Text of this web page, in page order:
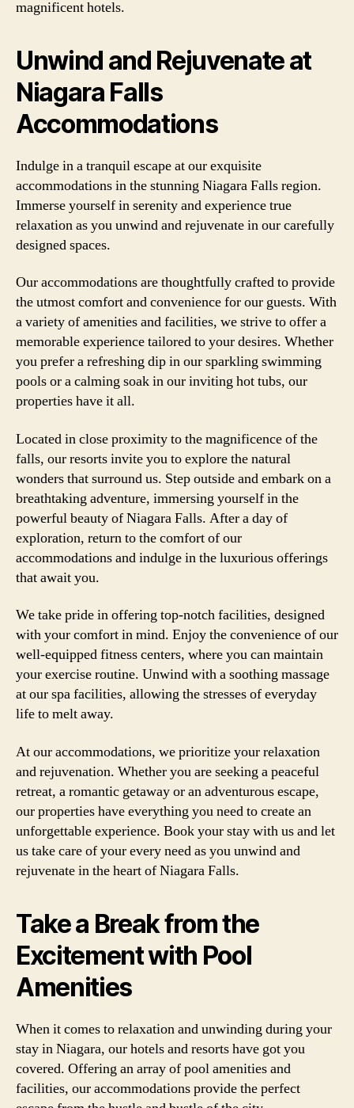
magnificent hotels.
Unwind and Rejuvenate at
Niagara Falls
Accommodations
Indulge in a tranquil escape at our exquisite
accommodations in the stunning Niagara Falls region.
Immerse yourself in serenity and experience true
relaxation as you unwind and rejuvenate in our carefully
designed spaces.
Our accommodations are thoughtfully crafted to provide
the utmost comfort and convenience for our guests. With
a variety of amenities and facilities, we strive to offer a
memorable experience tailored to your desires. Whether
you prefer a refreshing dip in our sparkling swimming
pools or a calming soak in our inviting hot tubs, our
properties have it all.
Located in close proximity to the magnificence of the
falls, our resorts invite you to explore the natural
wonders that surround us. Step outside and embark on a
breathtaking adventure, immersing yourself in the
powerful beauty of Niagara Falls. After a day of
exploration, return to the comfort of our
accommodations and indulge in the luxurious offerings
that await you.
We take pride in offering top-notch facilities, designed
with your comfort in mind. Enjoy the convenience of our
well-equipped fitness centers, where you can maintain
your exercise routine. Unwind with a soothing massage
at our spa facilities, allowing the stresses of everyday
life to melt away.
At our accommodations, we prioritize your relaxation
and rejuvenation. Whether you are seeking a peaceful
retreat, a romantic getaway or an adventurous escape,
our properties have everything you need to create an
unforgettable experience. Book your stay with us and let
us take care of your every need as you unwind and
rejuvenate in the heart of Niagara Falls.
Take a Break from the
Excitement with Pool
Amenities
When it comes to relaxation and unwinding during your
stay in Niagara, our hotels and resorts have got you
covered. Offering an array of pool amenities and
facilities, our accommodations provide the perfect